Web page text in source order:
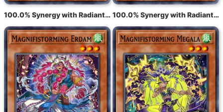
100.0% Synergy with Radiant Typhoon Varuroon, the Vibrant Vortex 100.0% Synergy with Radiant Typhoon Krosea